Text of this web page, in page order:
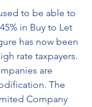
to be able to
in Buy to Let
has now been
rate taxpayers.
are
The
Company